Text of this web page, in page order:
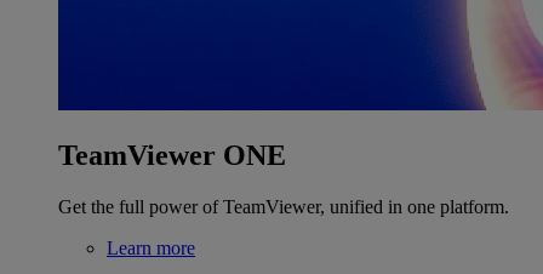
TeamViewer ONE
Get the full power of TeamViewer, unified in one platform.
Learn more